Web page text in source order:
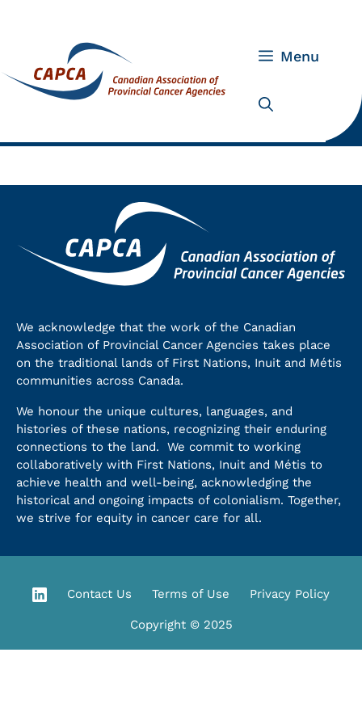
Menu
We acknowledge that the work of the Canadian
Association of Provincial Cancer Agencies takes place
on the traditional lands of First Nations, Inuit and Métis
communities across Canada.
We honour the unique cultures, languages, and
histories of these nations, recognizing their enduring
connections to the land. We commit to working
collaboratively with First Nations, Inuit and Métis to
achieve health and well-being, acknowledging the
historical and ongoing impacts of colonialism. Together,
we strive for equity in cancer care for all.
Copyright © 2025
Contact Us Terms of Use Privacy Policy